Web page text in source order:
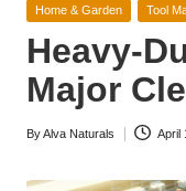
Posted
Home & Garden Tool
Heavy-
Major
Posted
ByAlva Naturals April